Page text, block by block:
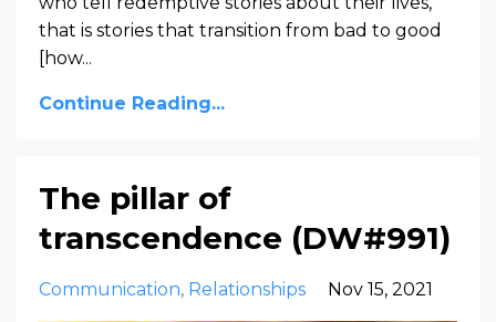
that is stories that transition from bad to good
[how...
Continue Reading...
The pillar of
transcendence (DW#991)
Communication Relationships Nov 15, 2021